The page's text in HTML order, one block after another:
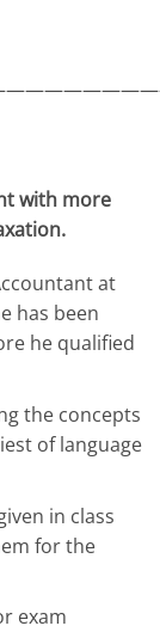
with more
at
has been
he qualified
the concepts
of language
in class
for the
exam